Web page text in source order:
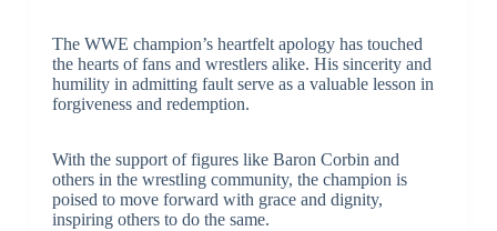
The WWE champion’s heartfelt apology has touched
the hearts of fans and wrestlers alike. His sincerity and
humility in admitting fault serve as a valuable lesson in
forgiveness and redemption.
With the support of figures like Baron Corbin and
others in the wrestling community, the champion is
poised to move forward with grace and dignity,
inspiring others to do the same.